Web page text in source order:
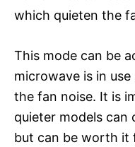
which quieten the
This mode can be
microwave is in
the fan noise. It is
quieter models can
but can be worth it